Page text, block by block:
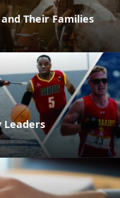
Their Families
Leaders